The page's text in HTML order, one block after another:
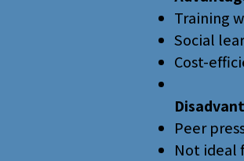
Training
Social
Cost-
Peer
Not ideal